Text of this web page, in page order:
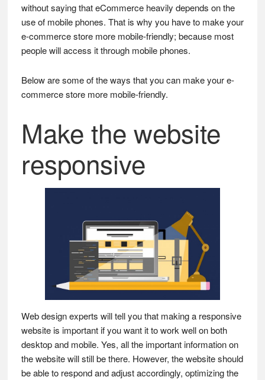
without saying that eCommerce heavily depends on the
use of mobile phones. That is why you have to make your
e-commerce store more mobile-friendly; because most
people will access it through mobile phones.
Below are some of the ways that you can make your e-
commerce store more mobile-friendly.
Make the website
responsive
Web design experts will tell you that making a responsive
website is important if you want it to work well on both
desktop and mobile. Yes, all the important information on
the website will still be there. However, the website should
be able to respond and adjust accordingly, optimizing the